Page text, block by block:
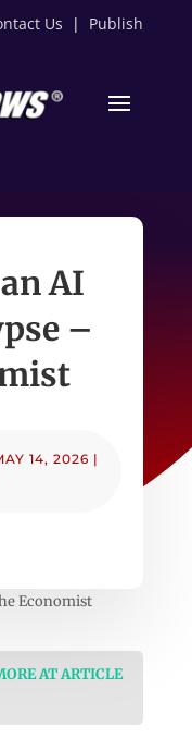
Us | Publish
AI
–
14, 2026 |
Economist
AT ARTICLE